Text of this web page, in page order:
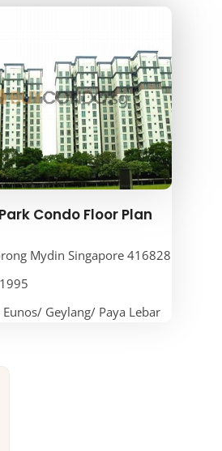
Condo Floor Plan
Mydin Singapore 416828
Eunos/ Geylang/ Paya Lebar